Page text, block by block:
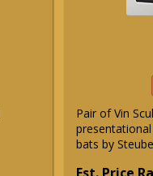
Pair of Vin
bats by